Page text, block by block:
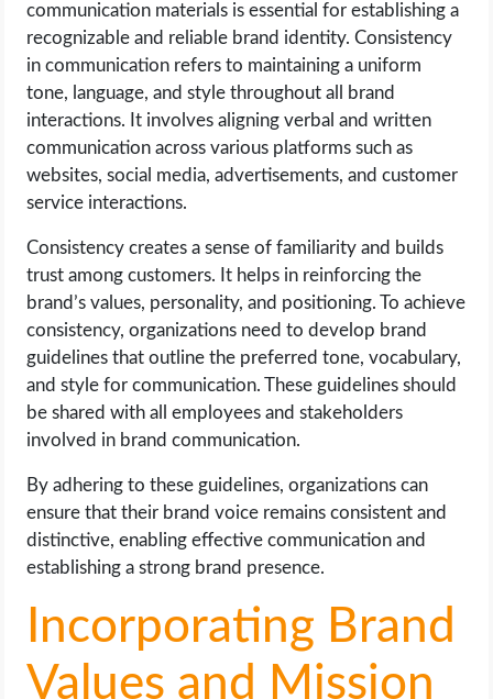
communication materials is essential for establishing a
recognizable and reliable brand identity. Consistency
in communication refers to maintaining a uniform
tone, language, and style throughout all brand
interactions. It involves aligning verbal and written
communication across various platforms such as
websites, social media, advertisements, and customer
service interactions.
Consistency creates a sense of familiarity and builds
trust among customers. It helps in reinforcing the
brand’s values, personality, and positioning. To achieve
consistency, organizations need to develop brand
guidelines that outline the preferred tone, vocabulary,
and style for communication. These guidelines should
be shared with all employees and stakeholders
involved in brand communication.
By adhering to these guidelines, organizations can
ensure that their brand voice remains consistent and
distinctive, enabling effective communication and
establishing a strong brand presence.
Incorporating Brand
Values and Mission